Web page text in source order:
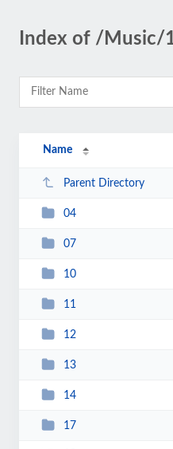
Index of /
Name
Parent Directory
04
07
10
11
12
13
14
17